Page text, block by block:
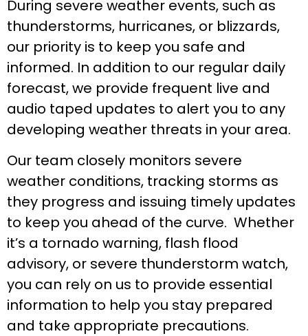
During severe weather events, such as
thunderstorms, hurricanes, or blizzards,
our priority is to keep you safe and
informed. In addition to our regular daily
forecast, we provide frequent live and
audio taped updates to alert you to any
developing weather threats in your area.
Our team closely monitors severe
weather conditions, tracking storms as
they progress and issuing timely updates
to keep you ahead of the curve. Whether
it’s a tornado warning, flash flood
advisory, or severe thunderstorm watch,
you can rely on us to provide essential
information to help you stay prepared
and take appropriate precautions.